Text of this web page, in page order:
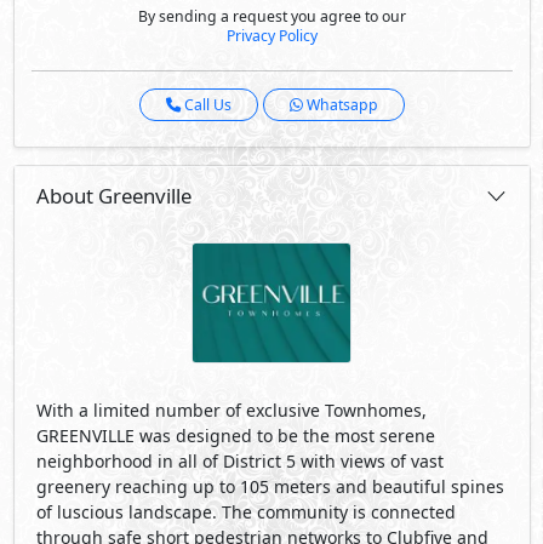
By sending a request you agree to our
Privacy Policy
Call Us Whatsapp
About Greenville
With a limited number of exclusive Townhomes,
GREENVILLE was designed to be the most serene
neighborhood in all of District 5 with views of vast
greenery reaching up to 105 meters and beautiful spines
of luscious landscape. The community is connected
through safe short pedestrian networks to Clubfive and